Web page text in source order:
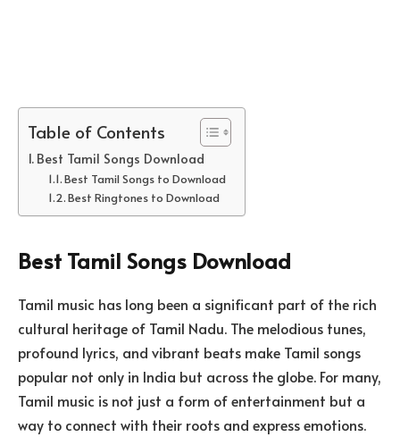
Table of Contents
Best Tamil Songs Download
Best Tamil Songs to Download
Best Ringtones to Download
Best Tamil Songs Download
Tamil music has long been a significant part of the rich
cultural heritage of Tamil Nadu. The melodious tunes,
profound lyrics, and vibrant beats make Tamil songs
popular not only in India but across the globe. For many,
Tamil music is not just a form of entertainment but a
way to connect with their roots and express emotions.